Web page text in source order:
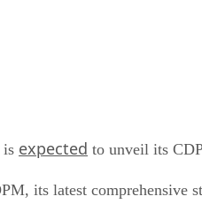
is expected to unveil its
its latest comprehensive